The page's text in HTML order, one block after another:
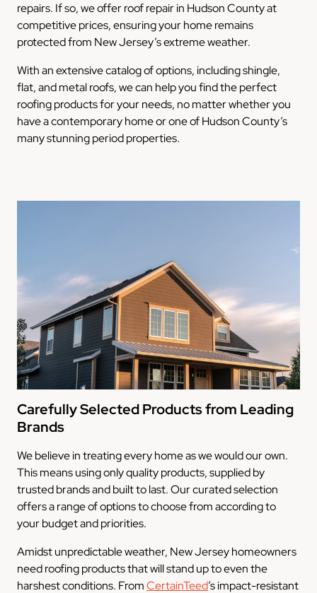
repairs. If so, we offer roof repair in Hudson County at
competitive prices, ensuring your home remains
protected from New Jersey’s extreme weather.
With an extensive catalog of options, including shingle,
flat, and metal roofs, we can help you find the perfect
roofing products for your needs, no matter whether you
have a contemporary home or one of Hudson County’s
many stunning period properties.
Carefully Selected Products from Leading
Brands
We believe in treating every home as we would our own.
This means using only quality products, supplied by
trusted brands and built to last. Our curated selection
offers a range of options to choose from according to
your budget and priorities.
Amidst unpredictable weather, New Jersey homeowners
need roofing products that will stand up to even the
harshest conditions. FromCertainTeed’s impact-resistant